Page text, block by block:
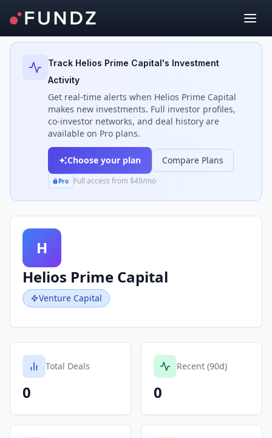
Back to Investors
Track Helios Prime Capital's Investment
Activity
Get real-time alerts when Helios Prime Capital
makes new investments. Full investor profiles,
co-investor networks, and deal history are
available on Pro plans.
Choose your plan Compare Plans
Pro Full access from $49/mo
H
Helios Prime Capital
Venture Capital
Total Deals
0
Recent (90d)
0